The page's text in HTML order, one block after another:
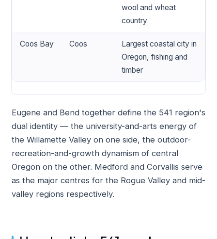
wool and wheat
country
Coos Bay Coos
Largest coastal city in
Oregon, fishing and
timber
Eugene and Bend together define the 541 region's
dual identity — the university-and-arts energy of
the Willamette Valley on one side, the outdoor-
recreation-and-growth dynamism of central
Oregon on the other. Medford and Corvallis serve
as the major centres for the Rogue Valley and mid-
valley regions respectively.